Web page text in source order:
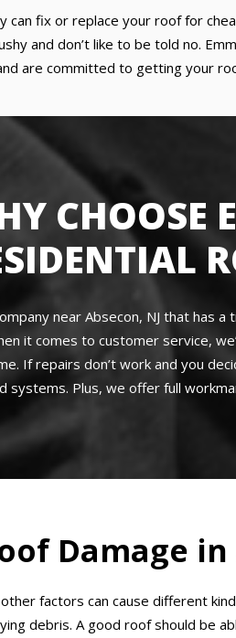
can fix or replace your roof for
and don’t like to be told no.
are committed to getting your
CHOOSE
near Absecon, NJ that has
it comes to customer service,
If repairs don’t work and you
systems. Plus, we offer full
Damage in
factors can cause different
debris. A good roof should be